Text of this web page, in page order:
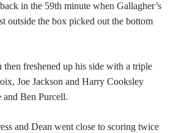
in the 59th minute when Gallagher’s
outside the box picked out the bottom
then freshened up his side with a triple
Joe Jackson and Harry Cooksley
and Ben Purcell.
and Dean went close to scoring twice